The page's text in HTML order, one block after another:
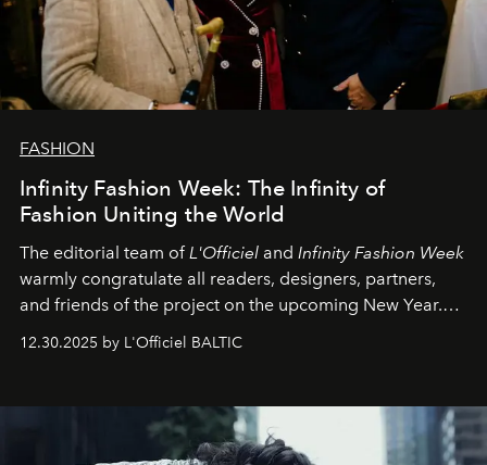
FASHION
Infinity Fashion Week: The Infinity of
Fashion Uniting the World
The editorial team of L'Officiel and Infinity Fashion Week
warmly congratulate all readers, designers, partners,
and friends of the project on the upcoming New Year.
achievements.
12.30.2025 by L'Officiel BALTIC